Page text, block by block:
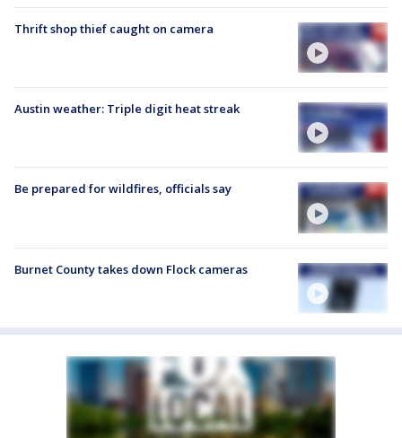
Thrift shop thief caught on camera
Austin weather: Triple digit heat streak
Be prepared for wildfires, officials say
Burnet County takes down Flock cameras